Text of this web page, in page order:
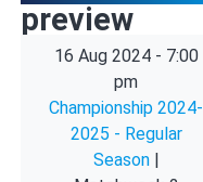
preview
16 Aug 2024 - 7:00
pm
Championship 2024-
2025 - Regular
Season